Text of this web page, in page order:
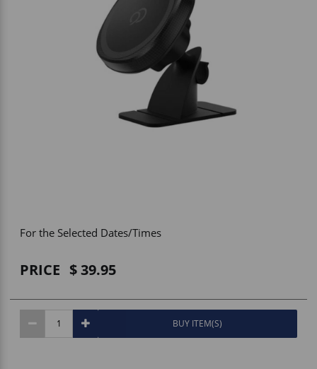
Vehicle Accessories
HDIE - National2Way
For the Selected Dates/Times
PRICE 39.95
BUY ITEM(S)